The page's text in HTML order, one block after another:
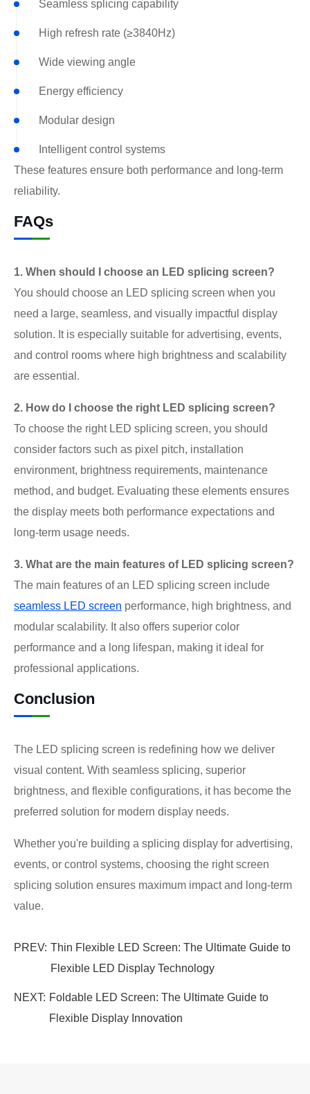
Seamless splicing capability
High refresh rate (≥3840Hz)
Wide viewing angle
Energy efficiency
Modular design
Intelligent control systems
These features ensure both performance and long-term
reliability.
FAQs
1. When should I choose an LED splicing screen?
You should choose an LED splicing screen when you
need a large, seamless, and visually impactful display
solution. It is especially suitable for advertising, events,
and control rooms where high brightness and scalability
are essential.
2. How do I choose the right LED splicing screen?
To choose the right LED splicing screen, you should
consider factors such as pixel pitch, installation
environment, brightness requirements, maintenance
method, and budget. Evaluating these elements ensures
the display meets both performance expectations and
long-term usage needs.
3. What are the main features of LED splicing screen?
The main features of an LED splicing screen include
seamless LED screen performance, high brightness, and
modular scalability. It also offers superior color
performance and a long lifespan, making it ideal for
professional applications.
Conclusion
The LED splicing screen is redefining how we deliver
visual content. With seamless splicing, superior
brightness, and flexible configurations, it has become the
preferred solution for modern display needs.
Whether you're building a splicing display for advertising,
events, or control systems, choosing the right screen
splicing solution ensures maximum impact and long-term
value.
PREV: Thin Flexible LED Screen: The Ultimate Guide to
Flexible LED Display Technology
NEXT: Foldable LED Screen: The Ultimate Guide to
Flexible Display Innovation